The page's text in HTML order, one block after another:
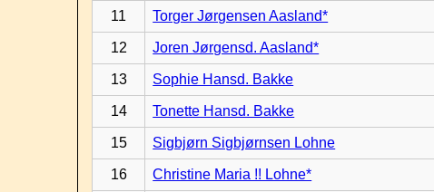
11 Torger Jørgensen Aasland*
12 Joren Jørgensd. Aasland*
13 Sophie Hansd. Bakke
14 Tonette Hansd. Bakke
15 Sigbjørn Sigbjørnsen Lohne
16 Christine Maria !! Lohne*